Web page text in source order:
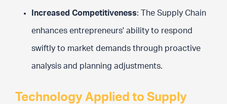
Increased Competitiveness: The Supply Chain
enhances entrepreneurs' ability to respond
swiftly to market demands through proactive
analysis and planning adjustments.
Technology Applied to Supply